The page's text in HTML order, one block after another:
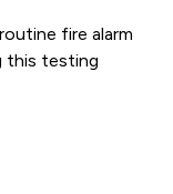
fire alarm
this testing